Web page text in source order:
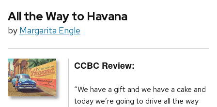
All the Way to Havana
by Margarita Engle
CCBC Review:
“We have a gift and we have a cake and
today we’re going to drive all the way